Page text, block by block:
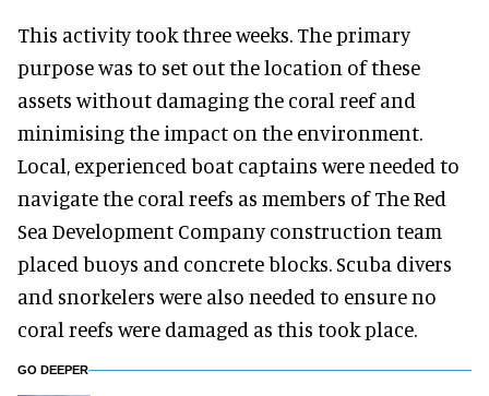
This activity took three weeks. The primary
purpose was to set out the location of these
assets without damaging the coral reef and
minimising the impact on the environment.
Local, experienced boat captains were needed to
navigate the coral reefs as members of The Red
Sea Development Company construction team
placed buoys and concrete blocks. Scuba divers
and snorkelers were also needed to ensure no
coral reefs were damaged as this took place.
GO DEEPER